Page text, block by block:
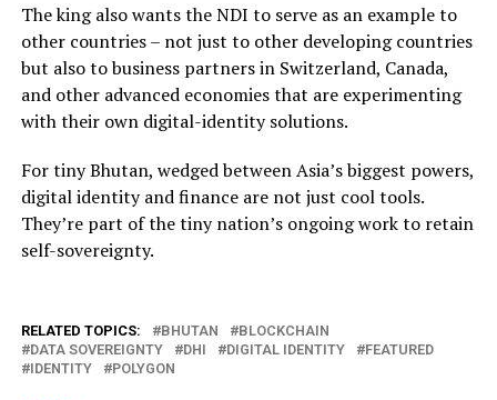
The king also wants the NDI to serve as an example to
other countries – not just to other developing countries
but also to business partners in Switzerland, Canada,
and other advanced economies that are experimenting
with their own digital-identity solutions.
For tiny Bhutan, wedged between Asia’s biggest powers,
digital identity and finance are not just cool tools.
They’re part of the tiny nation’s ongoing work to retain
self-sovereignty.
RELATED TOPICS: BHUTAN
BLOCKCHAIN
DATA SOVEREIGNTY
DHI DIGITAL IDENTITY
FEATURED
IDENTITY
POLYGON